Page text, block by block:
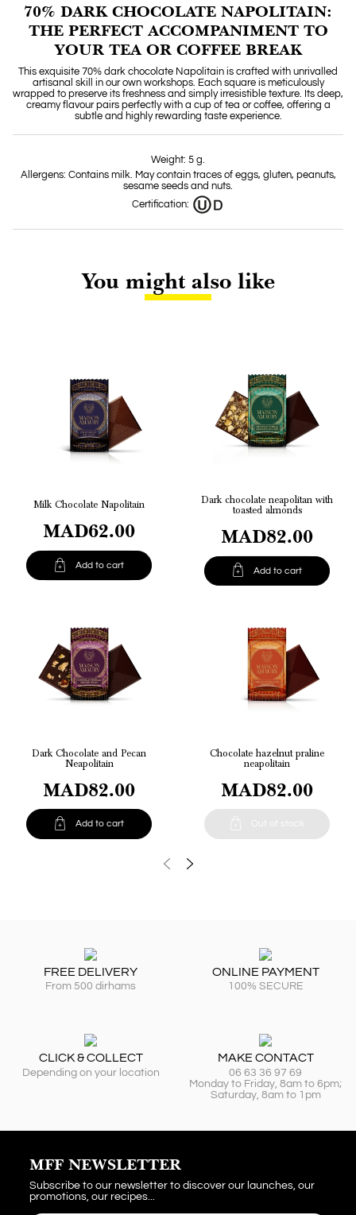
70% DARK CHOCOLATE NAPOLITAIN:
THE PERFECT ACCOMPANIMENT TO
YOUR TEA OR COFFEE BREAK
This exquisite 70% dark chocolate Napolitain is crafted with unrivalled
artisanal skill in our own workshops. Each square is meticulously
wrapped to preserve its freshness and simply irresistible texture. Its deep,
creamy flavour pairs perfectly with a cup of tea or coffee, offering a
subtle and highly rewarding taste experience.
Weight: 5 g.
Allergens: Contains milk. May contain traces of eggs, gluten, peanuts,
sesame seeds and nuts.
Certification:
You might also like
Milk Chocolate Napolitain
MAD62.00
 Add to cart
Dark chocolate neapolitan with
toasted almonds
MAD82.00
 Add to cart
Dark Chocolate and Pecan
Neapolitain
MAD82.00
 Add to cart
Chocolate hazelnut praline
neapolitain
MAD82.00
 Out of stock
FREE DELIVERY
From 500 dirhams
ONLINE PAYMENT
100% SECURE
CLICK & COLLECT
Depending on your location
MAKE CONTACT
06 63 36 97 69
Monday to Friday, 8am to 6pm;
Saturday, 8am to 1pm
MFF NEWSLETTER
Subscribe to our newsletter to discover our launches, our
promotions, our recipes...